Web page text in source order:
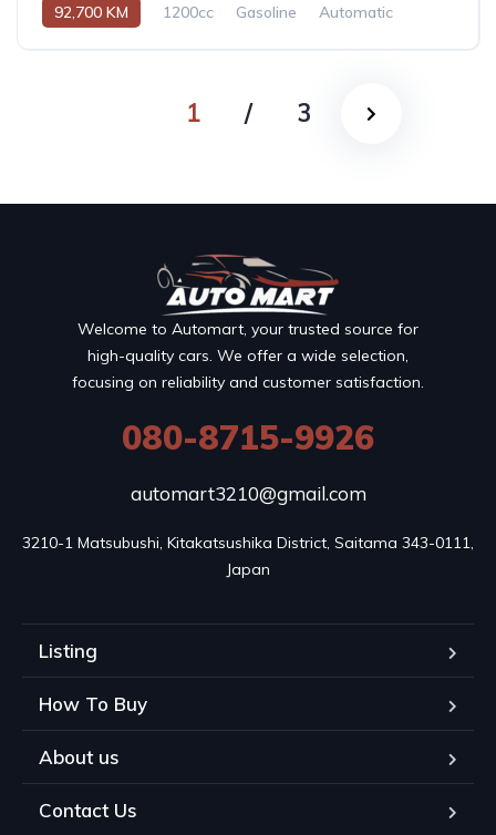
92,700 KM 1200cc Gasoline Automatic
1 / 3
Welcome to Automart, your trusted source for
high-quality cars. We offer a wide selection,
focusing on reliability and customer satisfaction.
080-8715-9926
automart3210@gmail.com
3210-1 Matsubushi, Kitakatsushika District, Saitama 343-0111,
Japan
Listing
How To Buy
About us
Contact Us